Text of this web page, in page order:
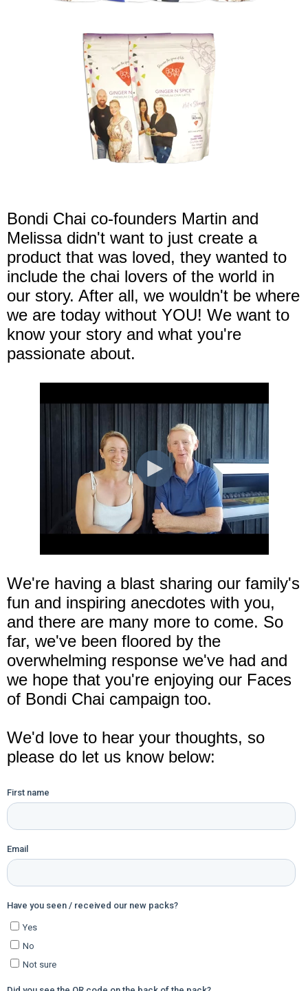
Bondi Chai co-founders Martin and
Melissa didn't want to just create a
product that was loved, they wanted to
include the chai lovers of the world in
our story. After all, we wouldn't be where
we are today without YOU! We want to
know your story and what you're
passionate about.
We're having a blast sharing our family's
fun and inspiring anecdotes with you,
and there are many more to come. So
far, we've been floored by the
overwhelming response we've had and
we hope that you're enjoying our Faces
of Bondi Chai campaign too.
We'd love to hear your thoughts, so
please do let us know below: